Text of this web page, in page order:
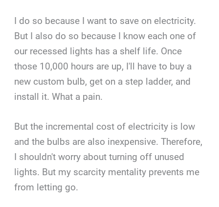
I do so because I want to save on electricity.
But I also do so because I know each one of
our recessed lights has a shelf life. Once
those 10,000 hours are up, I'll have to buy a
new custom bulb, get on a step ladder, and
install it. What a pain.
But the incremental cost of electricity is low
and the bulbs are also inexpensive. Therefore,
I shouldn't worry about turning off unused
lights. But my scarcity mentality prevents me
from letting go.